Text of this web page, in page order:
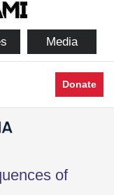
Media
Donate
of